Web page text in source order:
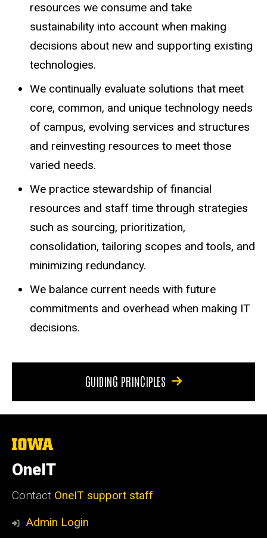
resources we consume and take
sustainability into account when making
decisions about new and supporting existing
technologies.
We continually evaluate solutions that meet
core, common, and unique technology needs
of campus, evolving services and structures
and reinvesting resources to meet those
varied needs.
We practice stewardship of financial
resources and staff time through strategies
such as sourcing, prioritization,
consolidation, tailoring scopes and tools, and
minimizing redundancy.
We balance current needs with future
commitments and overhead when making IT
decisions.
GUIDING PRINCIPLES
The
University
of
Iowa
OneIT
Contact OneIT support staff
Admin Login